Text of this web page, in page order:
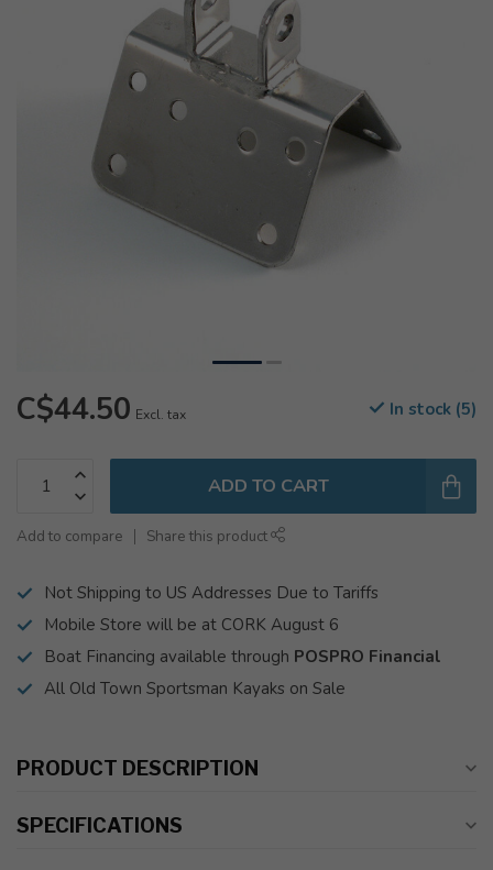
C$44.50 Excl. tax In stock (5)
ADD TO CART
Add to compare Share this product
Not Shipping to US Addresses Due to Tariffs
Mobile Store will be at CORK August 6
Boat Financing available through POSPRO Financial
All Old Town Sportsman Kayaks on Sale
PRODUCT DESCRIPTION
SPECIFICATIONS